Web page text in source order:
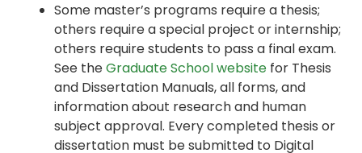
Some master’s programs require a thesis;
others require a special project or internship;
others require students to pass a final exam.
See theGraduate School website for Thesis
and Dissertation Manuals, all forms, and
information about research and human
subject approval. Every completed thesis or
dissertation must be submitted to Digital